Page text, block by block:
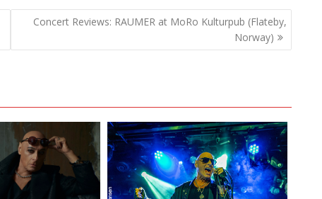
Concert Reviews: RAUMER at MoRo Kulturpub (Flateby,
Norway)